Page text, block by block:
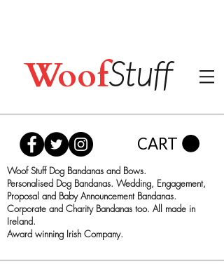
WoofStuff
CART
Woof Stuff Dog Bandanas and Bows.
Personalised Dog Bandanas. Wedding, Engagement,
Proposal and Baby Announcement Bandanas.
Corporate and Charity Bandanas too. All made in
Ireland.
Award winning Irish Company.